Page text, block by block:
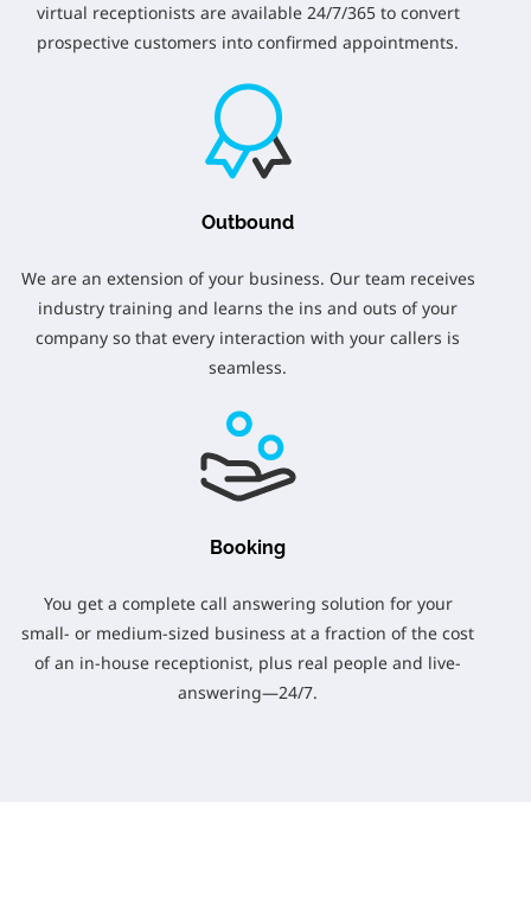
virtual receptionists are available 24/7/365 to convert
prospective customers into confirmed appointments.
Outbound
We are an extension of your business. Our team receives
industry training and learns the ins and outs of your
company so that every interaction with your callers is
seamless.
Booking
You get a complete call answering solution for your
small- or medium-sized business at a fraction of the cost
of an in-house receptionist, plus real people and live-
answering—24/7.